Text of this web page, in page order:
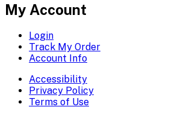
My Account
Login
Track My Order
Account Info
Accessibility
Privacy Policy
Terms of Use